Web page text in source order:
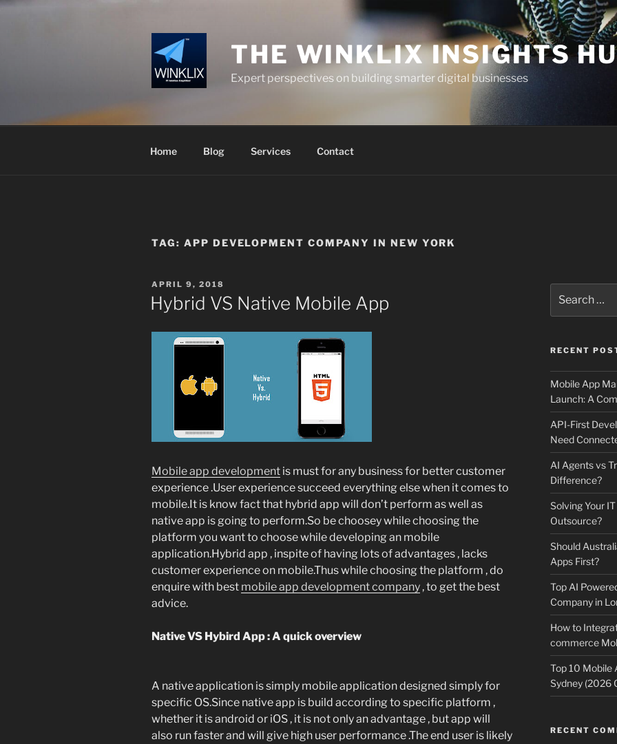
Skip
THE WINKLIX INSIGHTS
Expert perspectives on building smarter digital businesses
Home Blog Services Contact
TAG: APP DEVELOPMENT COMPANY IN NEW YORK
POSTED
ON
APRIL 9, 2018
Hybrid VS Native Mobile App
Mobile app development is must for any business for better customer
experience .User experience succeed everything else when it comes to
mobile.It is know fact that hybrid app will don’t perform as well as
native app is going to perform.So be choosey while choosing the
platform you want to choose while developing an mobile
application.Hybrid app , inspite of having lots of advantages , lacks
customer experience on mobile.Thus while choosing the platform , do
enquire with best mobile app development company , to get the best
advice.
Native VS Hybird App : A quick overview
A native application is simply mobile application designed simply for
specific OS.Since native app is build according to specific platform ,
whether it is android or iOS , it is not only an advantage , but app will
also run faster and will give high user performance .The end user is likely
for:
RECENT
Mobile App
Launch: A
API-First
Need
AI Agents vs
Difference?
Solving Your
Outsource?
Should
Apps First?
Top AI
Company in
How to
commerce
Top 10 Mobile
Sydney (2026
RECENT